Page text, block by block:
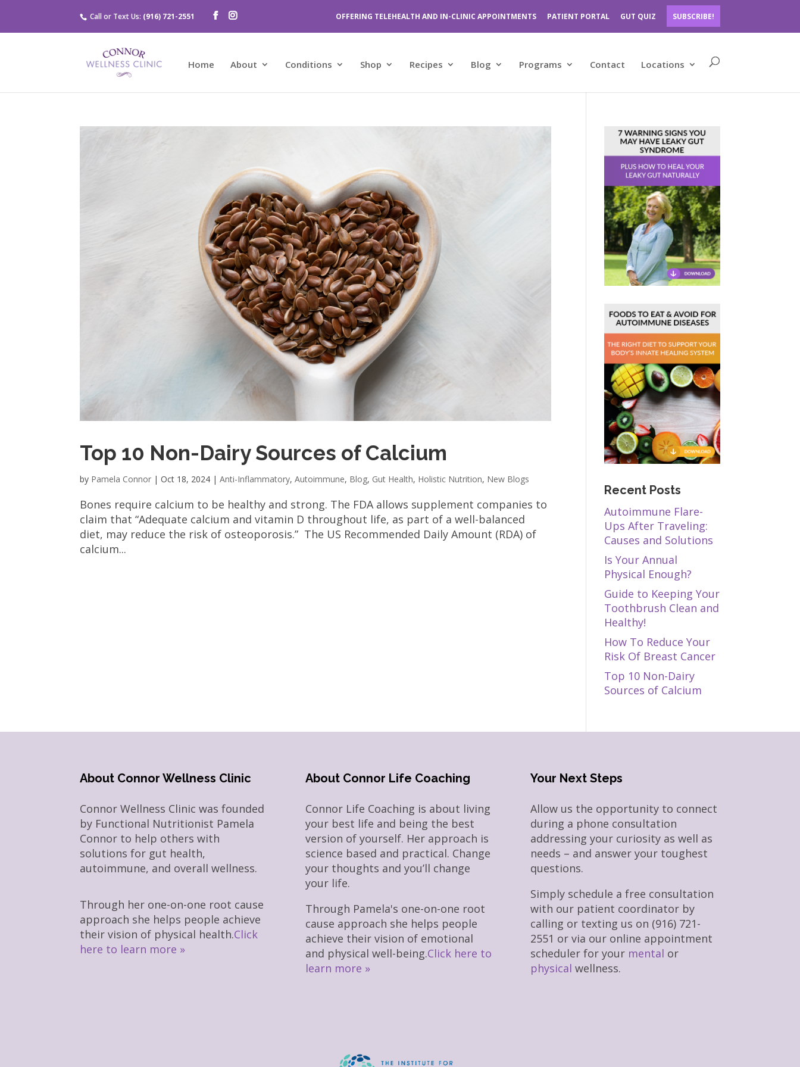
Call or Text Us: (916) 721-2551 OFFERING TELEHEALTH AND IN-CLINIC APPOINTMENTS PATIENT PORTAL GUT QUIZ SUBSCRIBE!
Home About Conditions Shop Recipes Blog Programs Contact Locations
Top 10 Non-Dairy Sources of Calcium
by Pamela Connor |Oct 18, 2024 |Anti-Inflammatory,Autoimmune, Blog, Gut Health, Holistic Nutrition, New Blogs
Bones require calcium to be healthy and strong. The FDA allows supplement companies to
claim that “Adequate calcium and vitamin D throughout life, as part of a well-balanced
diet, may reduce the risk of osteoporosis.” The US Recommended Daily Amount (RDA) of
calcium...
Recent Posts
Autoimmune Flare-
Ups After Traveling:
Causes and Solutions
Is Your Annual
Physical Enough?
Guide to Keeping Your
Toothbrush Clean and
Healthy!
How To Reduce Your
Risk Of Breast Cancer
Top 10 Non-Dairy
Sources of Calcium
About Connor Wellness Clinic
Connor Wellness Clinic was founded
by Functional Nutritionist Pamela
Connor to help others with
solutions for gut health,
autoimmune, and overall wellness.
Through her one-on-one root cause
approach she helps people achieve
their vision of physical health.Click
here to learn more »
About Connor Life Coaching
Connor Life Coaching is about living
your best life and being the best
version of yourself. Her approach is
science based and practical. Change
your thoughts and you’ll change
your life.
Through Pamela's one-on-one root
cause approach she helps people
achieve their vision of emotional
and physical well-being.Click here to
learn more »
Your Next Steps
Allow us the opportunity to connect
during a phone consultation
addressing your curiosity as well as
needs – and answer your toughest
questions.
Simply schedule a free consultation
with our patient coordinator by
calling or texting us on (916) 721-
2551 or via our online appointment
scheduler for your mental or
physical wellness.